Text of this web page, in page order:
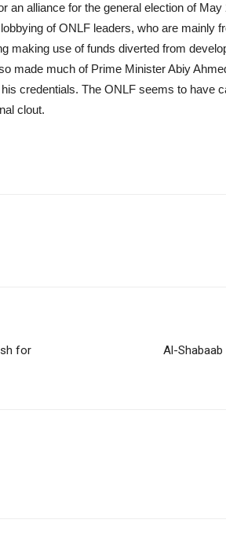
an alliance for the general election of May
of ONLF leaders, who are mainly
making use of funds diverted from
made much of Prime Minister Abiy
credentials. The ONLF seems to have
clout.
for
Al-